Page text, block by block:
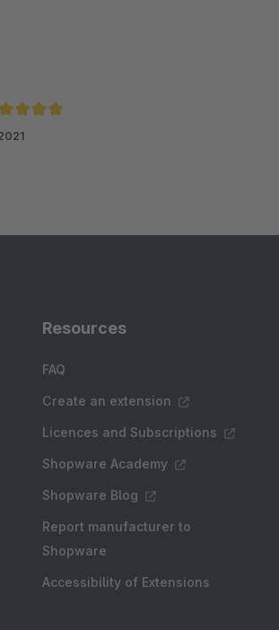
rating of 5 out of 5 stars
Resources
FAQ
Create an extension
Licences and Subscriptions
Shopware Academy
Shopware Blog
Report manufacturer to
Shopware
Accessibility of Extensions